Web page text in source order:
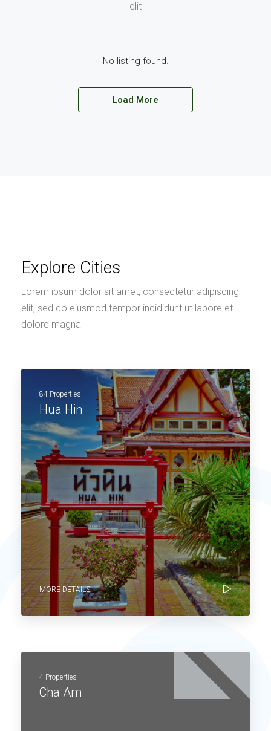
elit
No listing found.
Load More
Explore Cities
Lorem ipsum dolor sit amet, consectetur adipiscing
elit, sed do eiusmod tempor incididunt ut labore et
dolore magna
84 Properties
Hua Hin
MORE DETAILS
4 Properties
Cha Am